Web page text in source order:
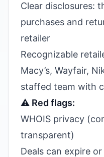
Clear disclosures:
purchases and
retailer
Recognizable
Macy’s, Wayfair,
staffed team with
⚠️ Red flags:
WHOIS privacy
transparent)
Deals can expire